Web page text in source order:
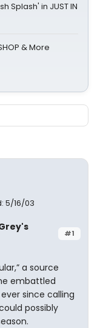
Splash' in JUST IN
& More
5/16/03
#1
a source
embattled
since calling
possibly